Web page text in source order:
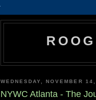
WEDNESDAY, NOVEMBER
NYWC Atlanta - The